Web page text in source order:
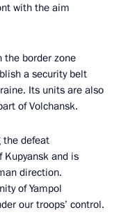
with the aim
the border zone
a security belt
Its units are also
of Volchansk.
the defeat
Kupyansk and is
direction.
of Yampol
our troops’ control.